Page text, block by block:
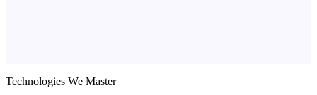
Technologies We Master